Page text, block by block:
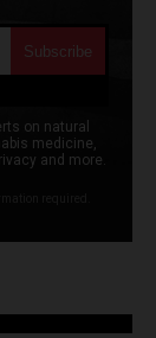
on natural
medicine,
and more.